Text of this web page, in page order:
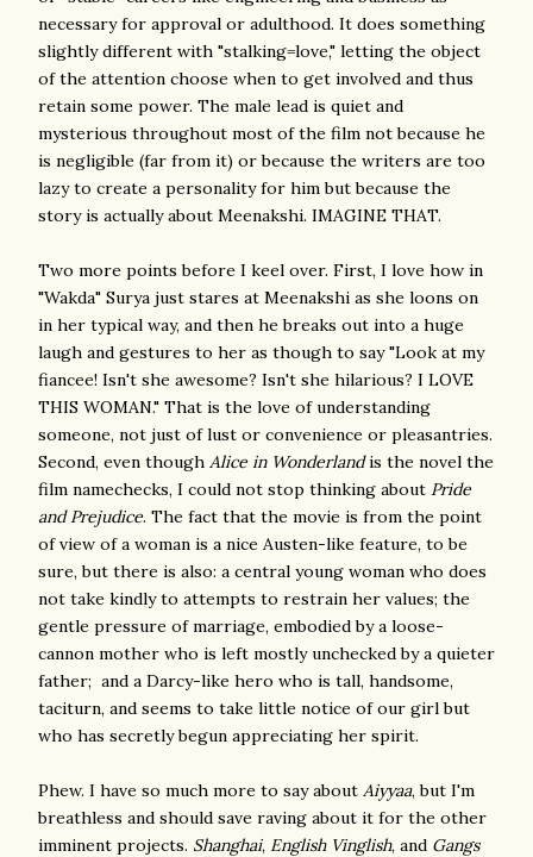
necessary for approval or adulthood. It does something
slightly different with "stalking=love," letting the object
of the attention choose when to get involved and thus
retain some power. The male lead is quiet and
mysterious throughout most of the film not because he
is negligible (far from it) or because the writers are too
lazy to create a personality for him but because the
story is actually about Meenakshi. IMAGINE THAT.
Two more points before I keel over. First, I love how in
"Wakda" Surya just stares at Meenakshi as she loons on
in her typical way, and then he breaks out into a huge
laugh and gestures to her as though to say "Look at my
fiancee! Isn't she awesome? Isn't she hilarious? I LOVE
THIS WOMAN." That is the love of understanding
someone, not just of lust or convenience or pleasantries.
Second, even though Alice in Wonderlandis the novel the
film namechecks, I could not stop thinking about Pride
and Prejudice. The fact that the movie is from the point
of view of a woman is a nice Austen-like feature, to be
sure, but there is also: a central young woman who does
not take kindly to attempts to restrain her values; the
gentle pressure of marriage, embodied by a loose-
cannon mother who is left mostly unchecked by a quieter
father; and a Darcy-like hero who is tall, handsome,
taciturn, and seems to take little notice of our girl but
who has secretly begun appreciating her spirit.
Phew. I have so much more to say about Aiyyaa, but I'm
breathless and should save raving about it for the other
imminent projects. Shanghai, English Vinglish, and Gangs